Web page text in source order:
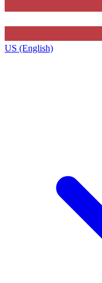
US (English)